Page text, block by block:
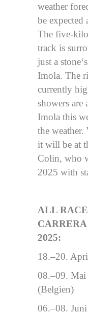
weather
be
The five-
track is
just a
Imola. The
currently
showers are
Imola this
the weather.
it will be at
Colin, who
2025 with
ALL
2025:
18.–20.
08.–09.
(Belgien)
06.–08.